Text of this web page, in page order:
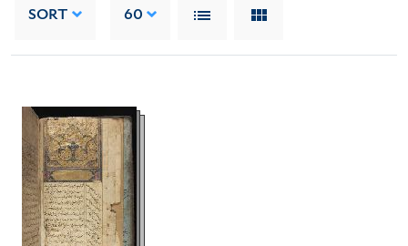
SORT 60